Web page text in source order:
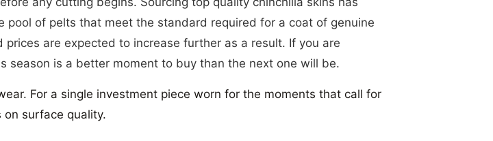
code 10NEWSLETTER
YOUR
EMAIL
SUBSCRIBE
pool of pelts that meet the standard required for a coat of genuine
are expected to increase further as a result. If you are
season is a better moment to buy than the next one will be.
For a single investment piece worn for the moments that call for
surface quality.